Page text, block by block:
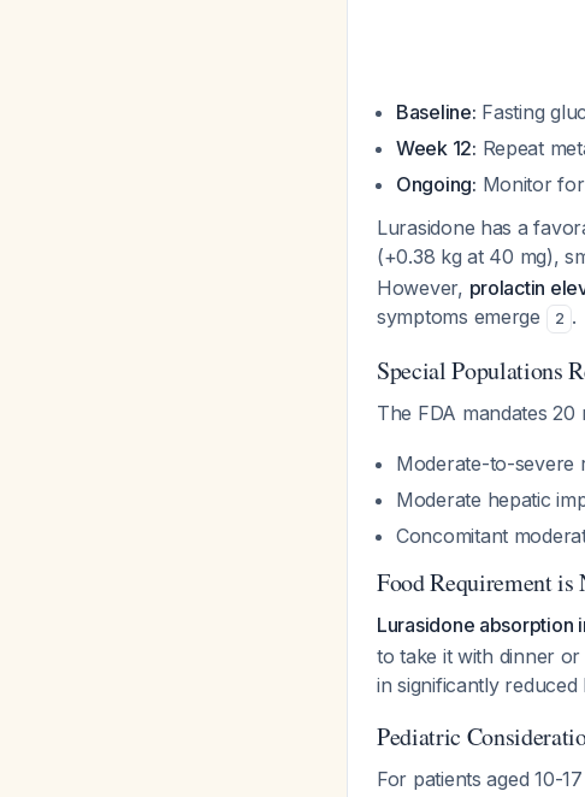
Baseline: Fasting
Week 12: Repeat
Ongoing: Monitor
Lurasidone has a
(+0.38 kg at 40 mg),
However, prolactin
symptoms emerge
2 .
Special Populations
The FDA mandates
Moderate-to-severe
Moderate hepatic
Concomitant
Food Requirement is
Lurasidone absorption
to take it with dinner
in significantly
Pediatric
For patients aged 10-